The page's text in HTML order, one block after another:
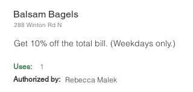
Balsam Bagels
288 Winton Rd N
Get 10% off the total bill. (Weekdays only.)
Uses: 1
Authorized by: Rebecca Malek